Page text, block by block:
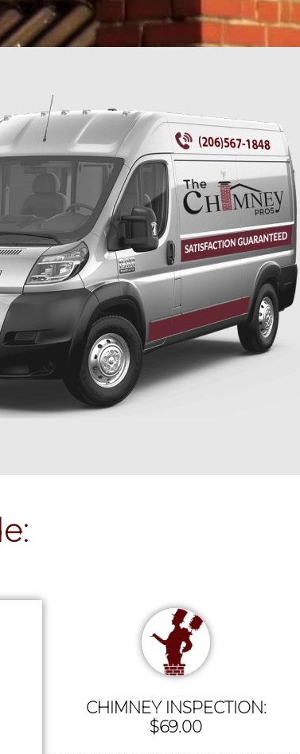
CHIMNEY INSPECTION:
$69.00